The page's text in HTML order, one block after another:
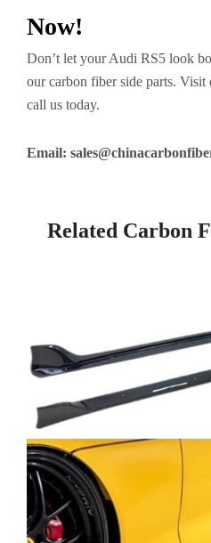
Now!
Don’t let your Audi RS5 look
our carbon fiber side parts. Visit
call us today.
Email:
Related Carbon